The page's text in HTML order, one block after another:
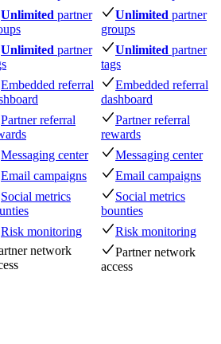
Unlimited partner
Unlimited partner
groups
Unlimited partner
Unlimited partner
tags
Embedded referral
Embedded referral
dashboard
Partner referral
Partner referral
rewards
Messaging center
Messaging center
Email campaigns
Email campaigns
Social metrics
Social metrics
bounties
Risk monitoring
Risk monitoring
network
Partner network
access